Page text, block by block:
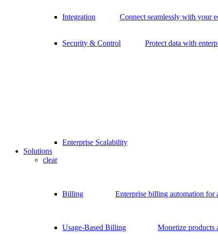
Integration Connect seamlessly with your
Security & Control Protect data with
Enterprise Scalability
Solutions
clear
Billing Enterprise billing automation for
Usage-Based Billing Monetize products